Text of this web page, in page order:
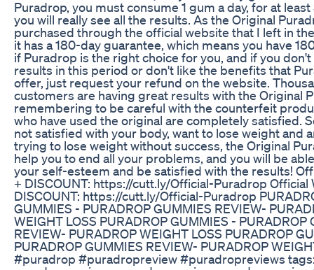
Puradrop, you must consume 1 gum a day, for at
you will really see all the results. As the Original
purchased through the official website that I left in
it has a 180-day guarantee, which means you have
if Puradrop is the right choice for you, and if you don't
results in this period or don't like the benefits that
offer, just request your refund on the website.
customers are having great results with the Original
remembering to be careful with the counterfeit
who have used the original are completely satisfied.
not satisfied with your body, want to lose weight and
trying to lose weight without success, the Original
help you to end all your problems, and you will be
your self-esteem and be satisfied with the results!
+ DISCOUNT: https://cutt.ly/Official-Puradrop Official
DISCOUNT: https://cutt.ly/Official-Puradrop
GUMMIES - PURADROP GUMMIES REVIEW-
WEIGHT LOSS PURADROP GUMMIES - PURADROP
REVIEW- PURADROP WEIGHT LOSS PURADROP
PURADROP GUMMIES REVIEW- PURADROP
#puradrop #puradropreview #puradropreviews